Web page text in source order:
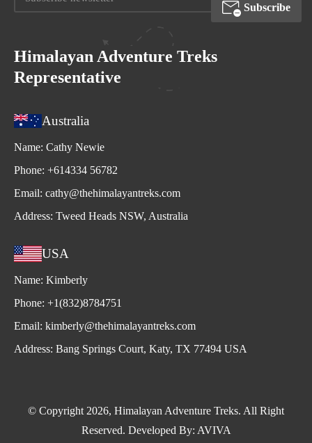
Subscribe
Himalayan Adventure Treks
Representative
Australia
Name: Cathy Newie
Phone: +614334 56782
Email: cathy@thehimalayantreks.com
Address: Tweed Heads NSW, Australia
USA
Name: Kimberly
Phone: +1(832)8784751
Email: kimberly@thehimalayantreks.com
Address: Bang Springs Court, Katy, TX 77494 USA
© Copyright 2026, Himalayan Adventure Treks. All Right
Reserved. Developed By: AVIVA